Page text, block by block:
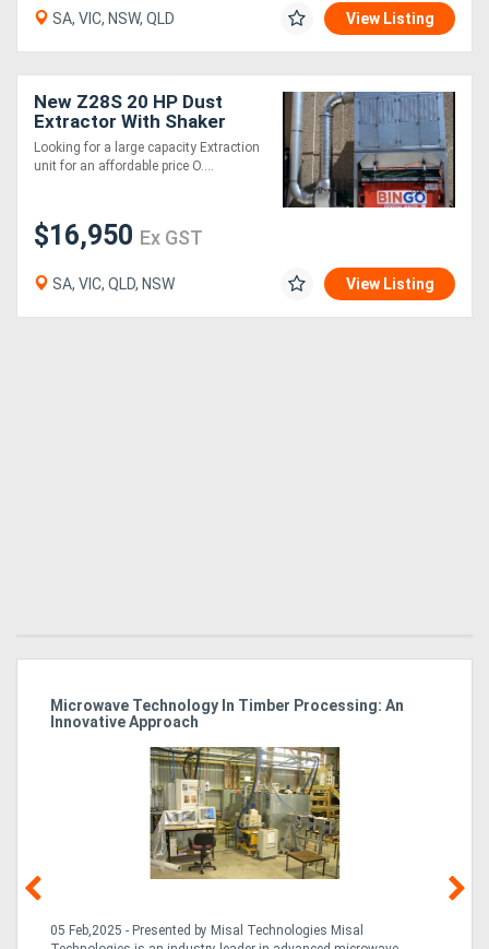
SA, VIC, NSW, QLD View Listing
New Z28S 20 HP Dust
Extractor With Shaker
Cleaning System .
Effective and very
Looking for a large capacity Extraction
unit for an affordable price O....
$16,950 Ex GST
SA, VIC, QLD, NSW View Listing
Microwave Technology In Timber Processing: An
Innovative Approach
05 Feb,2025 - Presented by Misal Technologies Misal